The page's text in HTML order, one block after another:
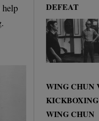
DEFEAT
WING CHUN
WING CHUN